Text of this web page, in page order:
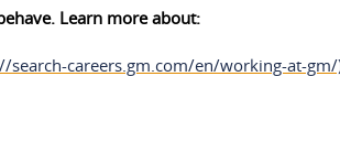
Learn more about:
search-careers.gm.com/en/working-at-gm/